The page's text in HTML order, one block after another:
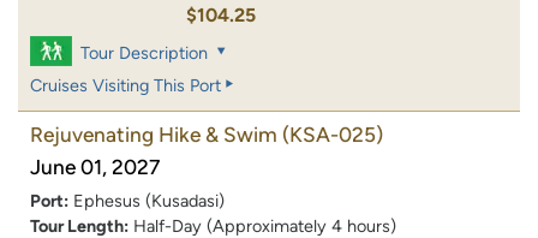
$104.25
Tour Description
Cruises Visiting This Port
Rejuvenating Hike & Swim (KSA-025)
June 01, 2027
Port: Ephesus (Kusadasi)
Tour Length: Half-Day (Approximately 4 hours)